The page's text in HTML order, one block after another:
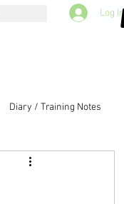
Log In
Diary / Training Notes